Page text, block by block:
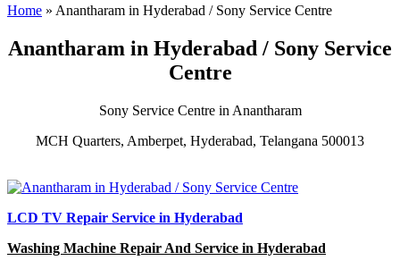
Home » Anantharam in Hyderabad / Sony Service Centre
Anantharam in Hyderabad / Sony Service
Centre
Sony Service Centre in Anantharam
MCH Quarters, Amberpet, Hyderabad, Telangana 500013
LCD TV Repair Service in Hyderabad
Washing Machine Repair And Service in Hyderabad